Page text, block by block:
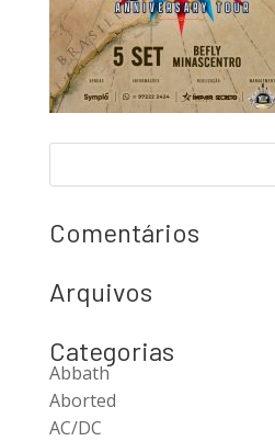
Comentários
Arquivos
Categorias
Abbath
Aborted
AC/DC